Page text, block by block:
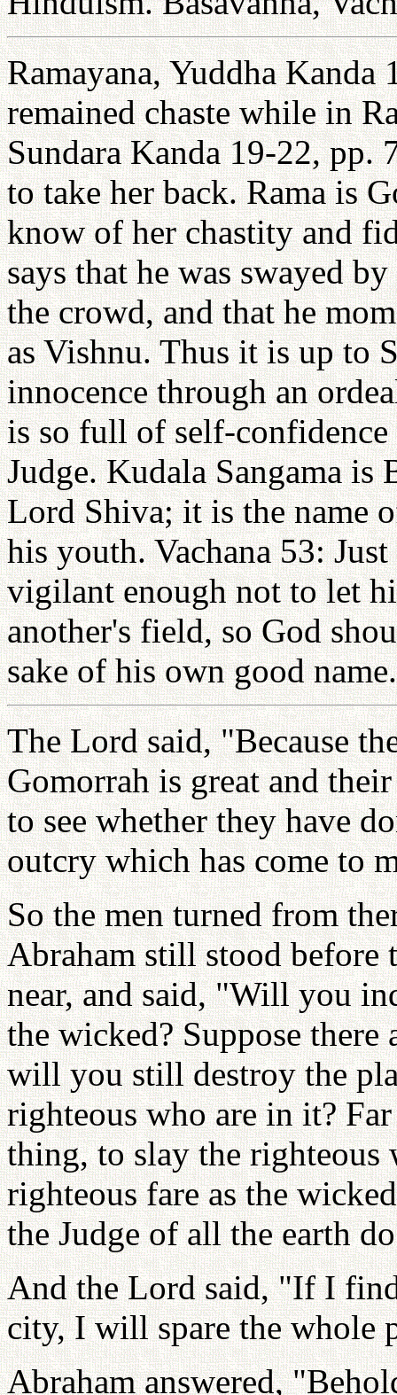
Ramayana, Yuddha
remained chaste while in
Sundara Kanda 19-22,
to take her back. Rama is
know of her chastity and
says that he was swayed
the crowd, and that he
as Vishnu. Thus it is up to
innocence through an
is so full of self-confidence
Judge. Kudala Sangama is
Lord Shiva; it is the name
his youth. Vachana 53:
vigilant enough not to let
another's field, so God
sake of his own good name.
The Lord said, "Because
Gomorrah is great and
to see whether they have
outcry which has come to
So the men turned from
Abraham still stood before
near, and said, "Will you
the wicked? Suppose
will you still destroy the
righteous who are in it?
thing, to slay the righteous
righteous fare as the
the Judge of all the earth
And the Lord said, "If I
city, I will spare the whole
Abraham answered,